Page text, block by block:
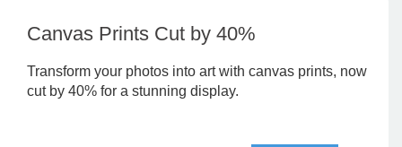
Canvas Prints Cut by 40%
Transform your photos into art with canvas prints, now
cut by 40% for a stunning display.